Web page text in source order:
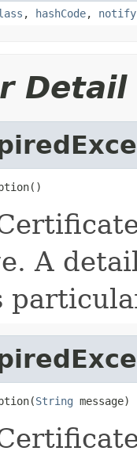
, hashCode, notify
Detail
A
String message)